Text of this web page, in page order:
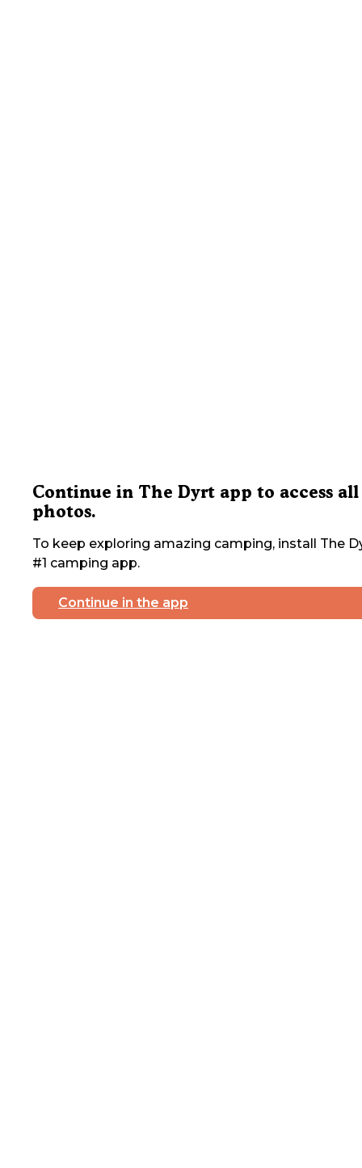
Continue in The Dyrt app to access all
photos.
To keep exploring amazing camping, install The
#1 camping app.
Continue in the app